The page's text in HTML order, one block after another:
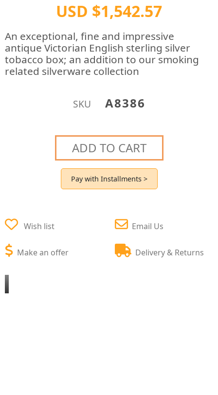
USD $1,542.57
An exceptional, fine and impressive
antique Victorian English sterling silver
tobacco box; an addition to our smoking
related silverware collection
SKU A8386
ADD TO CART
Pay with Installments >
Wish list
Make an offer
Email Us
Delivery & Returns